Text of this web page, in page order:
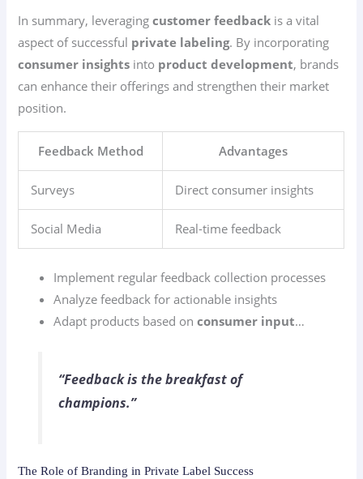
In summary, leveragingcustomer feedback is a vital
aspect of successful private labeling. By incorporating
consumer insights into product development, brands
can enhance their offerings and strengthen their market
position.
Feedback Method Advantages
Surveys Direct consumer insights
Social Media Real-time feedback
Implement regular feedback collection processes
Analyze feedback for actionable insights
Adapt products based onconsumer input…
“Feedback is the breakfast of
champions.”
The Role of Branding in Private Label Success